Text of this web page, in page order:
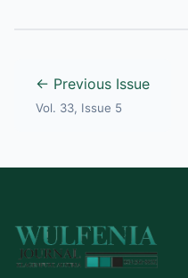
← Previous Issue
Vol. 33, Issue 5